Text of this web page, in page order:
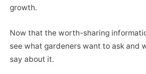
growth.
Now that the worth-sharing
see what gardeners want to ask and
say about it.